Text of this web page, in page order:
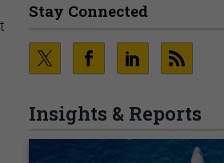
Stay Connected
Insights & Reports